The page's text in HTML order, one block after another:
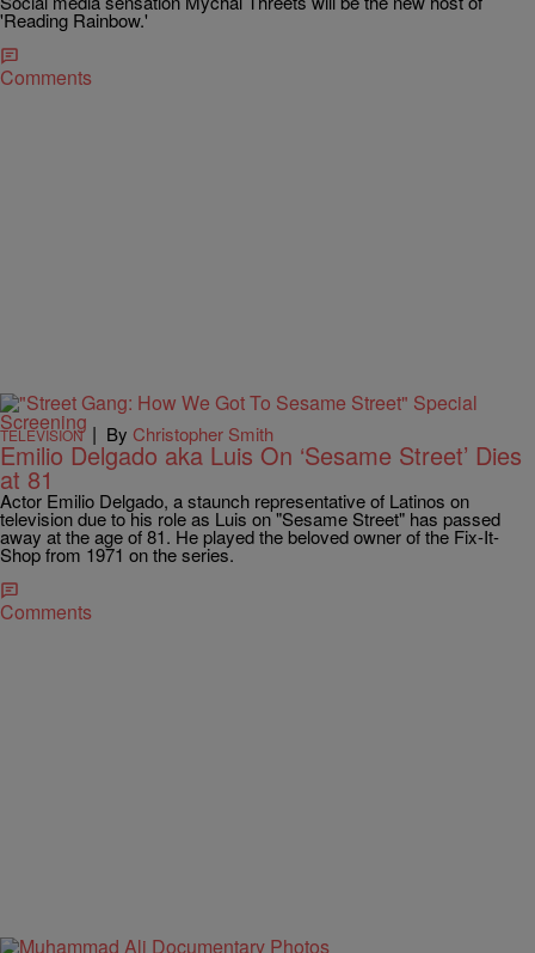
'Reading Rainbow.'
Comments
TELEVISION | By Christopher Smith
Emilio Delgado aka Luis On ‘Sesame Street’ Dies
at 81
Actor Emilio Delgado, a staunch representative of Latinos on
television due to his role as Luis on "Sesame Street" has passed
away at the age of 81. He played the beloved owner of the Fix-It-
Shop from 1971 on the series.
Comments